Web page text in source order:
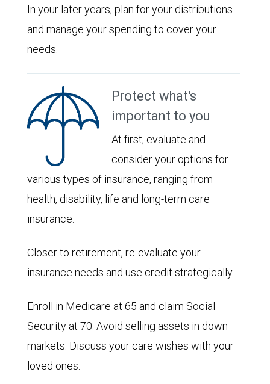
In your later years, plan for your distributions
and manage your spending to cover your
needs.
Protect what's
important to you
At first, evaluate and
consider your options for
various types of insurance, ranging from
health, disability, life and long-term care
insurance.
Closer to retirement, re-evaluate your
insurance needs and use credit strategically.
Enroll in Medicare at 65 and claim Social
Security at 70. Avoid selling assets in down
markets. Discuss your care wishes with your
loved ones.